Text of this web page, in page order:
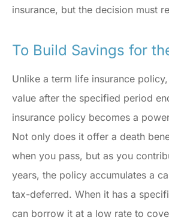
insurance, but the decision must
To Build Savings for
Unlike a term life insurance
value after the specified period
insurance policy becomes a
Not only does it offer a death
when you pass, but as you
years, the policy accumulates a
tax-deferred. When it has a
can borrow it at a low rate to